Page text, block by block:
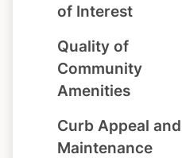
of Interest
Quality of
Community
Amenities
Curb Appeal and
Maintenance